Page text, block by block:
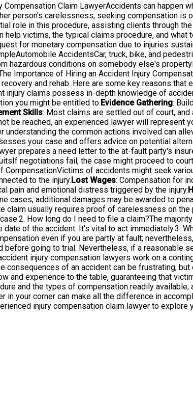
Claim LawyerAccidents can happen
person's carelessness, seeking compensation is
role in this procedure, assisting clients through
victims, the typical claims procedure, and what
for monetary compensation due to injuries
AccidentsCar, truck, bike, and
hazardous conditions on somebody else's
Importance of Hiring an Accident Injury
and rehab. Here are some key reasons
injury claims possess in-depth knowledge of
you might be entitled to.Evidence Gathering:
Skills: Most claims are settled out of court,
be reached, an experienced lawyer will represent
the common actions involved can
your case and offers advice on potential
prepares a need letter to the at-fault party's
negotiations fail, the case might proceed to
CompensationVictims of accidents might seek
to the injury.Lost Wages: Compensation for
pain and emotional distress triggered by the injury.
cases, additional damages may be awarded to
claim usually requires proof of carelessness on
How long do I need to file a claim?The
of the accident. It's vital to act immediately.3.
even if you are partly at fault;
going to trial. Nevertheless, if a reasonable
injury compensation lawyers work on a
of an accident can be frustrating,
and experience to the table, guaranteeing that
and the types of compensation readily
your corner can make all the difference in
injury compensation claim lawyer to explore